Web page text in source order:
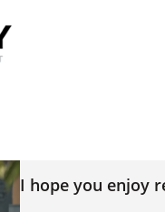
I hope you enjoy